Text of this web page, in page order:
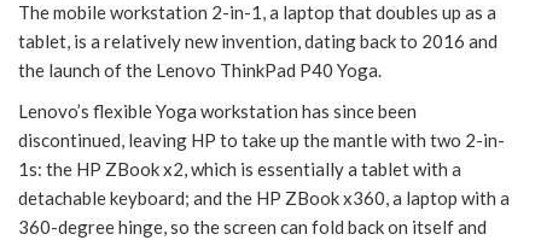
The mobile workstation 2-in-1, a laptop that doubles up as a
tablet, is a relatively new invention, dating back to 2016 and
the launch of the Lenovo ThinkPad P40 Yoga.
Lenovo’s flexible Yoga workstation has since been
discontinued, leaving HP to take up the mantle with two 2-in-
1s: the HP ZBook x2, which is essentially a tablet with a
detachable keyboard; and the HP ZBook x360, a laptop with a
360-degree hinge, so the screen can fold back on itself and